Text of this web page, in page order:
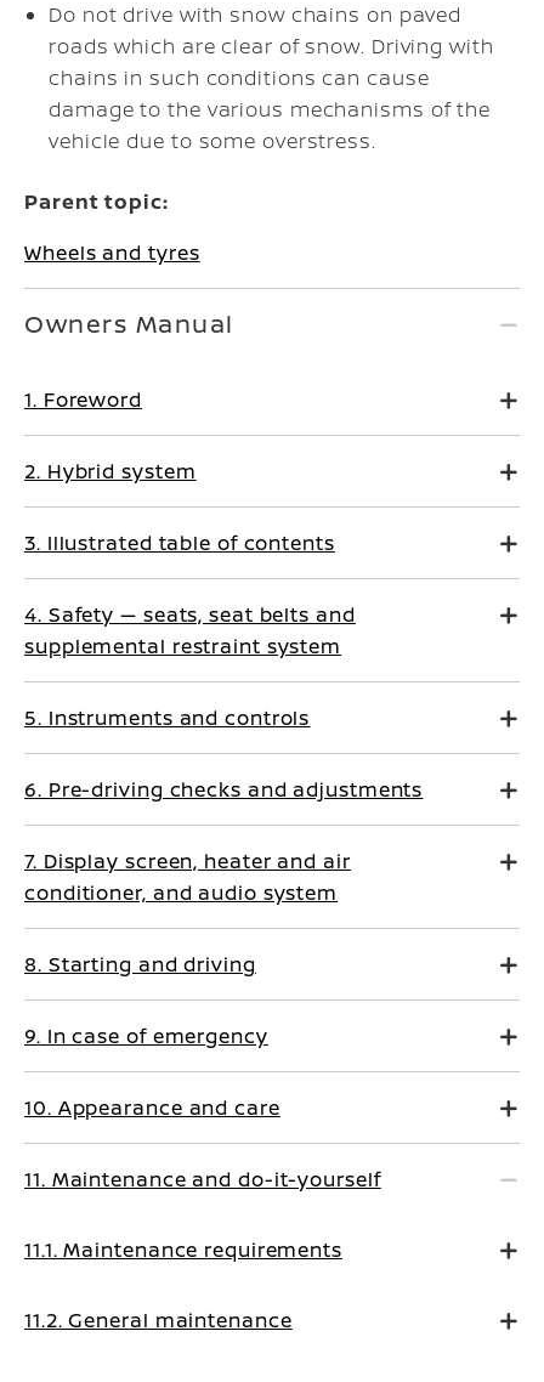
Do not drive with snow chains on paved
roads which are clear of snow. Driving with
chains in such conditions can cause
damage to the various mechanisms of the
vehicle due to some overstress.
Parent topic:
Wheels and tyres
Owners Manual
1. Foreword
2. Hybrid system
3. Illustrated table of contents
4. Safety — seats, seat belts and
supplemental restraint system
5. Instruments and controls
6. Pre-driving checks and adjustments
7. Display screen, heater and air
conditioner, and audio system
8. Starting and driving
9. In case of emergency
10. Appearance and care
11. Maintenance and do-it-yourself
11.1. Maintenance requirements
11.2. General maintenance